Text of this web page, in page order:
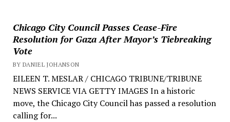
Chicago City Council Passes Cease-Fire
Resolution for Gaza After Mayor’s Tiebreaking
Vote
BY DANIEL JOHANSON
EILEEN T. MESLAR / CHICAGO TRIBUNE/TRIBUNE
NEWS SERVICE VIA GETTY IMAGES In a historic
move, the Chicago City Council has passed a resolution
calling for...